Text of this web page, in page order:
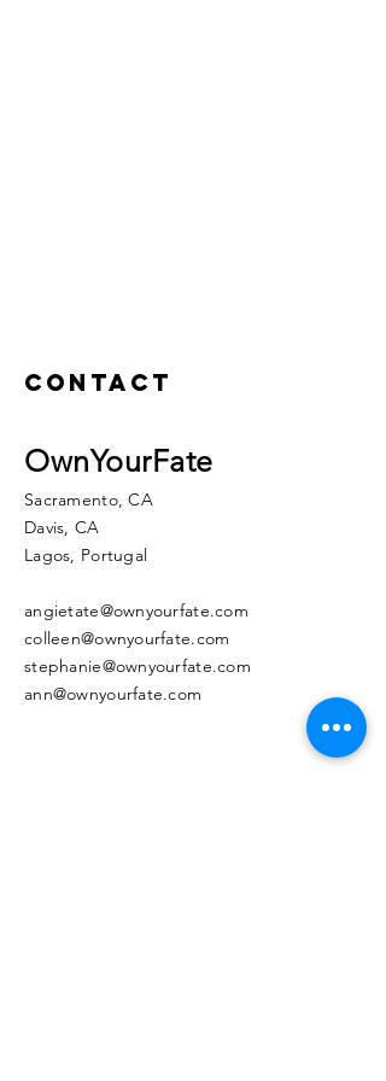
Contact
OwnYourFate
Sacramento, CA
Davis, CA
Lagos, Portugal
angietate@ownyourfate.com
colleen@ownyourfate.com
stephanie@ownyourfate.com
ann@ownyourfate.com